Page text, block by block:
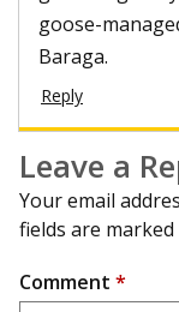
goose-
Baraga.
Reply
Leave a
Your email
fields are marked
Comment *